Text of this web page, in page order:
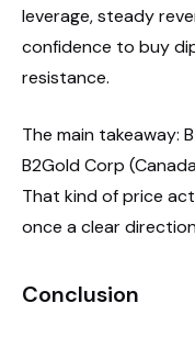
leverage, steady
confidence to buy
resistance.
The main takeaway:
B2Gold Corp
That kind of price
once a clear
Conclusion